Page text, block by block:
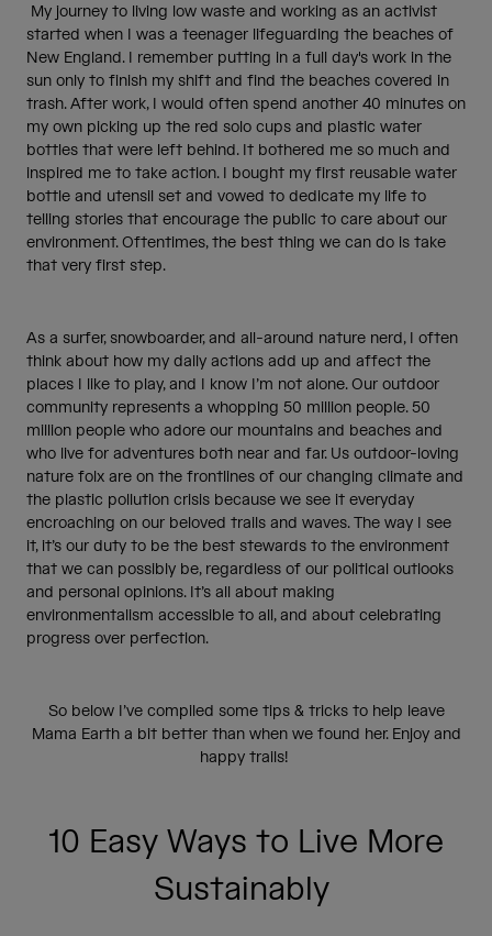
My journey to living low waste and working as an activist
started when I was a teenager lifeguarding the beaches of
New England. I remember putting in a full day's work in the
sun only to finish my shift and find the beaches covered in
trash. After work, I would often spend another 40 minutes on
my own picking up the red solo cups and plastic water
bottles that were left behind. It bothered me so much and
inspired me to take action. I bought my first reusable water
bottle and utensil set and vowed to dedicate my life to
telling stories that encourage the public to care about our
environment. Oftentimes, the best thing we can do is take
that very first step.
As a surfer, snowboarder, and all-around nature nerd, I often
think about how my daily actions add up and affect the
places I like to play, and I know I’m not alone. Our outdoor
community represents a whopping 50 million people. 50
million people who adore our mountains and beaches and
who live for adventures both near and far. Us outdoor-loving
nature folx are on the frontlines of our changing climate and
the plastic pollution crisis because we see it everyday
encroaching on our beloved trails and waves. The way I see
it, it’s our duty to be the best stewards to the environment
that we can possibly be, regardless of our political outlooks
and personal opinions. It’s all about making
environmentalism accessible to all, and about celebrating
progress over perfection.
So below I’ve compiled some tips & tricks to help leave
Mama Earth a bit better than when we found her. Enjoy and
happy trails!
10 Easy Ways to Live More
Sustainably